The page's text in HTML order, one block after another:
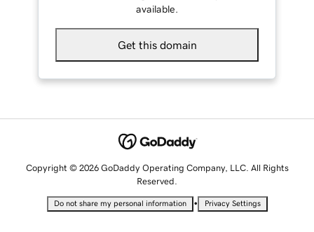
available.
Get this domain
Copyright © 2026 GoDaddy Operating Company, LLC. All Rights
Reserved.
Do not share my personal information • Privacy Settings